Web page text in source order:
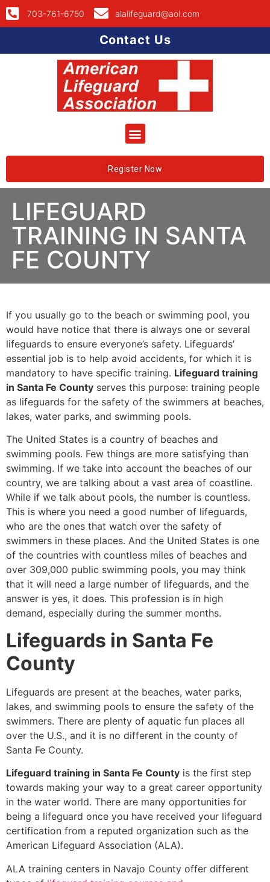
703-761-6750 alalifeguard@aol.com
Contact Us
Register Now
LIFEGUARD
TRAINING IN SANTA
FE COUNTY
If you usually go to the beach or swimming pool, you
would have notice that there is always one or several
lifeguards to ensure everyone’s safety. Lifeguards’
essential job is to help avoid accidents, for which it is
mandatory to have specific training. Lifeguard training
in Santa Fe County serves this purpose: training people
as lifeguards for the safety of the swimmers at beaches,
lakes, water parks, and swimming pools.
The United States is a country of beaches and
swimming pools. Few things are more satisfying than
swimming. If we take into account the beaches of our
country, we are talking about a vast area of coastline.
While if we talk about pools, the number is countless.
This is where you need a good number of lifeguards,
who are the ones that watch over the safety of
swimmers in these places. And the United States is one
of the countries with countless miles of beaches and
over 309,000 public swimming pools, you may think
that it will need a large number of lifeguards, and the
answer is yes, it does. This profession is in high
demand, especially during the summer months.
Lifeguards in Santa Fe
County
Lifeguards are present at the beaches, water parks,
lakes, and swimming pools to ensure the safety of the
swimmers. There are plenty of aquatic fun places all
over the U.S., and it is no different in the county of
Santa Fe County.
Lifeguard training in Santa Fe County is the first step
towards making your way to a great career opportunity
in the water world. There are many opportunities for
being a lifeguard once you have received your lifeguard
certification from a reputed organization such as the
American Lifeguard Association (ALA).
ALA training centers in Navajo County offer different